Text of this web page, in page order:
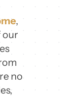
,
our
no